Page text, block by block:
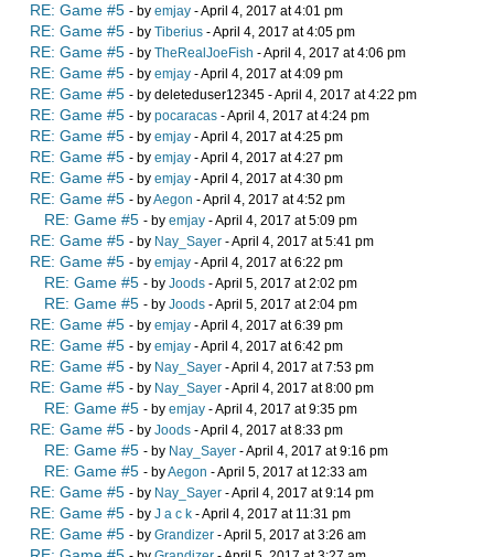
RE: Game #5 - by emjay - April 4, 2017 at 4:01 pm
RE: Game #5 - by Tiberius - April 4, 2017 at 4:05 pm
RE: Game #5 - by TheRealJoeFish - April 4, 2017 at 4:06 pm
RE: Game #5 - by emjay - April 4, 2017 at 4:09 pm
RE: Game #5 - by deleteduser12345 - April 4, 2017 at 4:22 pm
RE: Game #5 - by pocaracas - April 4, 2017 at 4:24 pm
RE: Game #5 - by emjay - April 4, 2017 at 4:25 pm
RE: Game #5 - by emjay - April 4, 2017 at 4:27 pm
RE: Game #5 - by emjay - April 4, 2017 at 4:30 pm
RE: Game #5 - byAegon - April 4, 2017 at 4:52 pm
RE: Game #5 - by emjay - April 4, 2017 at 5:09 pm
RE: Game #5 - by Nay_Sayer - April 4, 2017 at 5:41 pm
RE: Game #5 - by emjay - April 4, 2017 at 6:22 pm
RE: Game #5 - by Joods - April 5, 2017 at 2:02 pm
RE: Game #5 - by Joods - April 5, 2017 at 2:04 pm
RE: Game #5 - by emjay - April 4, 2017 at 6:39 pm
RE: Game #5 - by emjay - April 4, 2017 at 6:42 pm
RE: Game #5 - by Nay_Sayer - April 4, 2017 at 7:53 pm
RE: Game #5 - by Nay_Sayer - April 4, 2017 at 8:00 pm
RE: Game #5 - by emjay - April 4, 2017 at 9:35 pm
RE: Game #5 - by Joods - April 4, 2017 at 8:33 pm
RE: Game #5 - by Nay_Sayer - April 4, 2017 at 9:16 pm
RE: Game #5 - byAegon - April 5, 2017 at 12:33 am
RE: Game #5 - by Nay_Sayer - April 4, 2017 at 9:14 pm
RE: Game #5 - by J a c k - April 4, 2017 at 11:31 pm
RE: Game #5 - by Grandizer - April 5, 2017 at 3:26 am